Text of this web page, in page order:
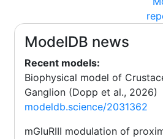
ModelDB news
Recent models:
Biophysical model of
Ganglion (Dopp et al., 2026)
modeldb.science/2031362
mGluRIII modulation of